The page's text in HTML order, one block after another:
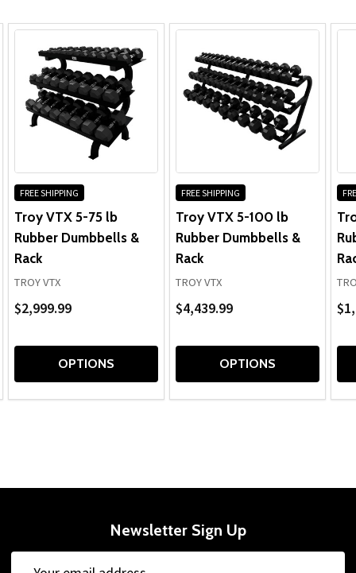
FREE SHIPPING
Troy VTX 5-75 lb
Rubber Dumbbells &
Rack
TROY VTX
$2,999.99
OPTIONS
FREE SHIPPING
Troy VTX 5-100 lb
Rubber Dumbbells &
Rack
TROY VTX
$4,439.99
OPTIONS
Newsletter Sign Up